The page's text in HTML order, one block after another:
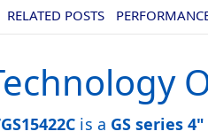
is a GS series
RELATED POSTS